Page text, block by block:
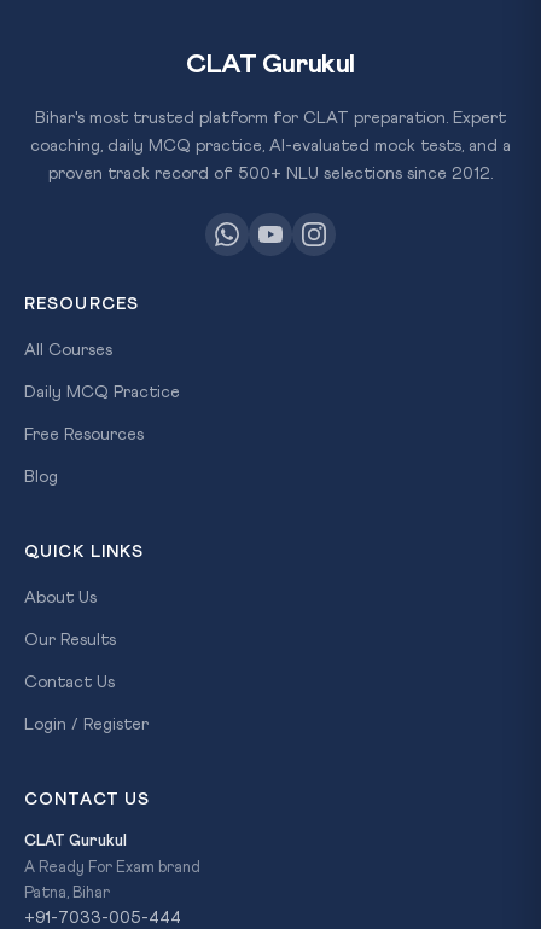
CLAT Gurukul
Bihar's most trusted platform for CLAT preparation. Expert
coaching, daily MCQ practice, AI-evaluated mock tests, and a
proven track record of 500+ NLU selections since 2012.
RESOURCES
All Courses
Daily MCQ Practice
Free Resources
Blog
QUICK LINKS
About Us
Our Results
Contact Us
Login / Register
CONTACT US
CLAT Gurukul
A Ready For Exam brand
Patna, Bihar
+91-7033-005-444